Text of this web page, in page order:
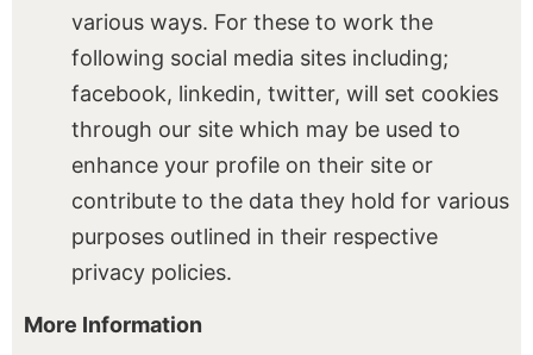
various ways. For these to work the
following social media sites including;
facebook, linkedin, twitter, will set cookies
through our site which may be used to
enhance your profile on their site or
contribute to the data they hold for various
purposes outlined in their respective
privacy policies.
More Information